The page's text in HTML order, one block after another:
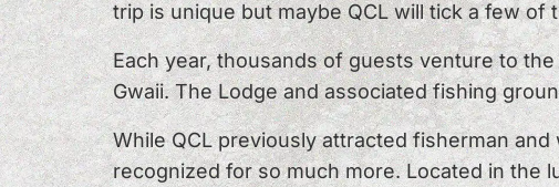
trip is unique but maybe QCL will tick a few
Each year, thousands of guests venture to
Gwaii. The Lodge and associated fishing
While QCL previously attracted fisherman
recognized for so much more. Located in the